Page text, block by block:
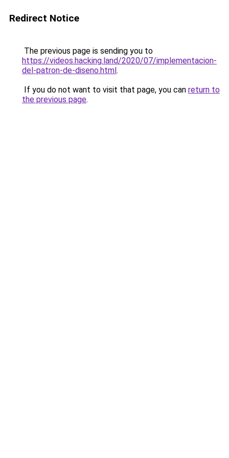
Redirect Notice
The previous page is sending you to
https://videos.hacking.land/2020/07/implementacion-
del-patron-de-diseno.html.
If you do not want to visit that page, you can return to
the previous page.